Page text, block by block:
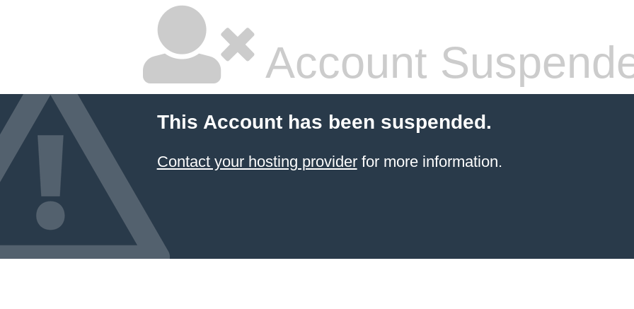
Account
This Account has been suspended.
Contact your hosting providerfor more information.